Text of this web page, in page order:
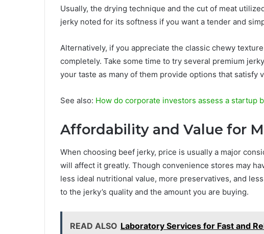
Usually, the drying technique and the cut of meat
jerky noted for its softness if you want a tender and
Alternatively, if you appreciate the classic chewy
completely. Take some time to try several premium
your taste as many of them provide options that satisfy
See also: How do corporate investors assess a startup
Affordability and Value for
When choosing beef jerky, price is usually a major
will affect it greatly. Though convenience stores may
less ideal nutritional value, more preservatives, and
to the jerky’s quality and the amount you are buying.
READ ALSO Laboratory Services for Fast and